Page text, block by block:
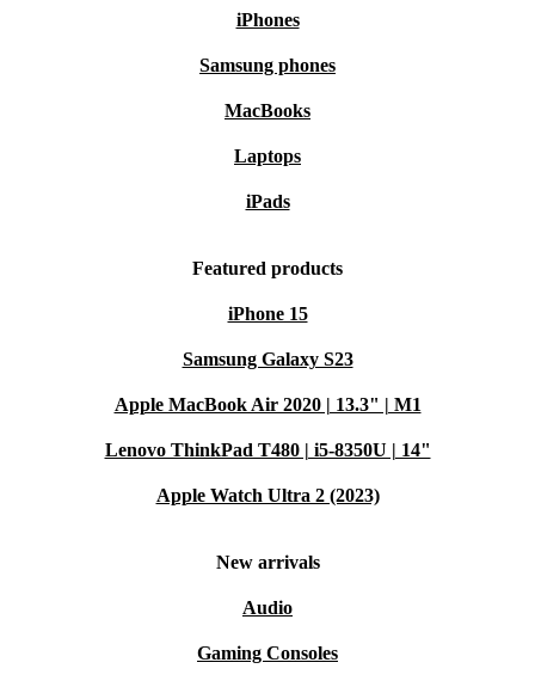
iPhones
Samsung phones
MacBooks
Laptops
iPads
Featured products
iPhone 15
Samsung Galaxy S23
Apple MacBook Air 2020 | 13.3" | M1
Lenovo ThinkPad T480 | i5-8350U | 14"
Apple Watch Ultra 2 (2023)
New arrivals
Audio
Gaming Consoles